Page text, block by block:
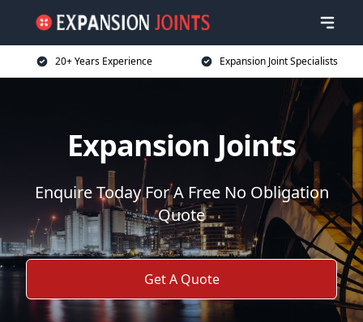
20+ Years Experience Expansion Joint Specialists
Expansion Joints
Enquire Today For A Free No Obligation
Quote
Get A Quote